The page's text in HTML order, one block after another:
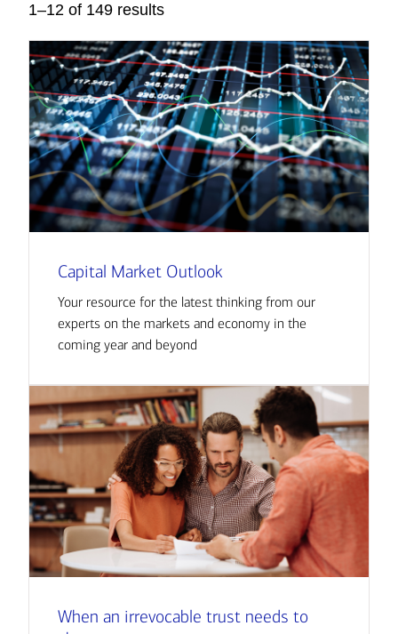
1–12 of 149 results
Capital Market Outlook
Your resource for the latest thinking from our
experts on the markets and economy in the
coming year and beyond
When an irrevocable trust needs to